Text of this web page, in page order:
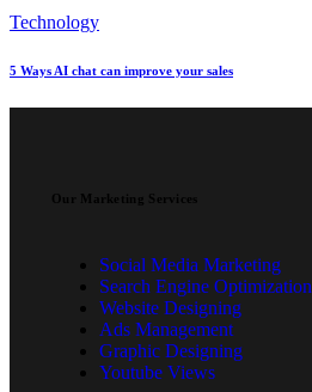
Technology
5 Ways AI chat can improve your sales
Our Marketing Services
Social Media Marketing
Search Engine Optimization
Website Designing
Ads Management
Graphic Designing
Youtube Views